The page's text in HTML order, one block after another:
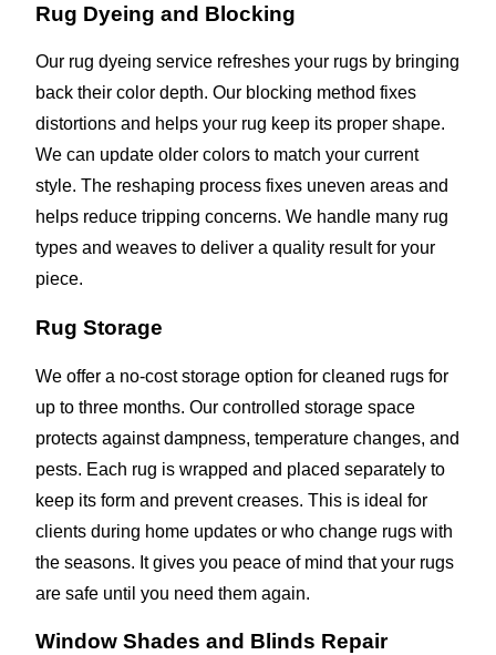
Rug Dyeing and Blocking
Our rug dyeing service refreshes your rugs by bringing
back their color depth. Our blocking method fixes
distortions and helps your rug keep its proper shape.
We can update older colors to match your current
style. The reshaping process fixes uneven areas and
helps reduce tripping concerns. We handle many rug
types and weaves to deliver a quality result for your
piece.
Rug Storage
We offer a no-cost storage option for cleaned rugs for
up to three months. Our controlled storage space
protects against dampness, temperature changes, and
pests. Each rug is wrapped and placed separately to
keep its form and prevent creases. This is ideal for
clients during home updates or who change rugs with
the seasons. It gives you peace of mind that your rugs
are safe until you need them again.
Window Shades and Blinds Repair